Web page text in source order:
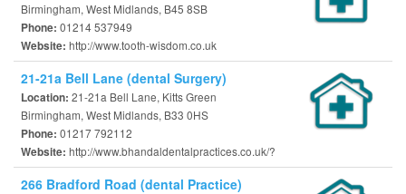
Birmingham, West Midlands, B45 8SB
Phone: 01214 537949
Website: http://www.tooth-wisdom.co.uk
21-21a Bell Lane (dental Surgery)
Location: 21-21a Bell Lane, Kitts Green
Birmingham, West Midlands, B33 0HS
Phone: 01217 792112
Website: http://www.bhandaldentalpractices.co.uk/?
266 Bradford Road (dental Practice)